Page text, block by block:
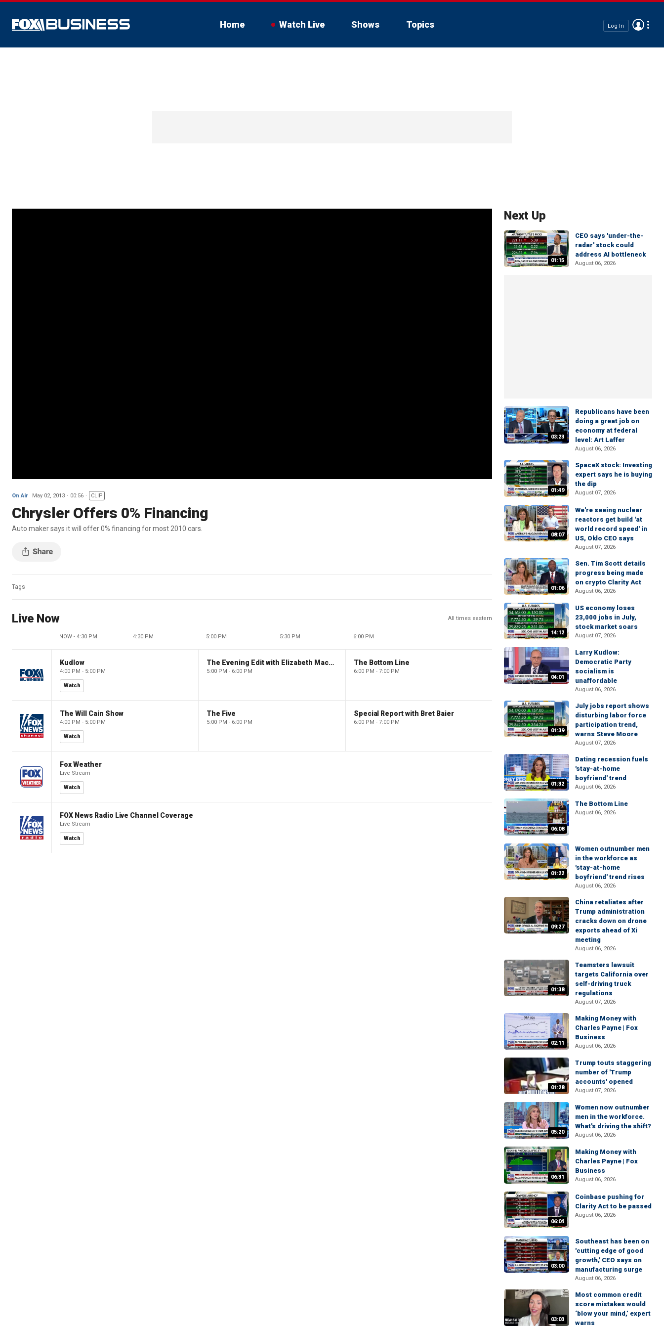
Home Watch Live Shows Topics Log In
On Air May 02, 2013 00:56 CLIP
Chrysler Offers 0% Financing
Auto maker says it will offer 0% financing for most 2010 cars.
Tags
Live Now All times eastern
NOW - 4:30 PM 4:30 PM 5:00 PM 5:30 PM 6:00 PM
Kudlow
4:00 PM - 5:00 PM
Watch
The Evening Edit with Elizabeth Macdonald
5:00 PM - 6:00 PM
The Bottom Line
6:00 PM - 7:00 PM
The Will Cain Show
4:00 PM - 5:00 PM
Watch
The Five
5:00 PM - 6:00 PM
Special Report with Bret Baier
6:00 PM - 7:00 PM
Fox Weather
Live Stream
Watch
FOX News Radio Live Channel Coverage
Live Stream
Watch
Next Up
01:15
CEO says 'under-the-
radar' stock could
address AI bottleneck
August 06, 2026
03:23
Republicans have been
doing a great job on
economy at federal
level: Art Laffer
August 06, 2026
01:49
SpaceX stock: Investing
expert says he is buying
the dip
August 07, 2026
08:07
We're seeing nuclear
reactors get build 'at
world record speed' in
US, Oklo CEO says
August 07, 2026
01:06
Sen. Tim Scott details
progress being made
on crypto Clarity Act
August 06, 2026
14:12
US economy loses
23,000 jobs in July,
stock market soars
August 07, 2026
04:01
Larry Kudlow:
Democratic Party
socialism is
unaffordable
August 06, 2026
01:39
July jobs report shows
disturbing labor force
participation trend,
warns Steve Moore
August 07, 2026
01:32
Dating recession fuels
'stay-at-home
boyfriend' trend
August 06, 2026
06:08
The Bottom Line
August 06, 2026
01:22
Women outnumber men
in the workforce as
'stay-at-home
boyfriend' trend rises
August 06, 2026
09:27
China retaliates after
Trump administration
cracks down on drone
exports ahead of Xi
meeting
August 06, 2026
01:38
Teamsters lawsuit
targets California over
self-driving truck
regulations
August 07, 2026
02:11
Making Money with
Charles Payne | Fox
Business
August 06, 2026
01:28
Trump touts staggering
number of 'Trump
accounts' opened
August 07, 2026
05:20
Women now outnumber
men in the workforce.
What's driving the shift?
August 06, 2026
06:31
Making Money with
Charles Payne | Fox
Business
August 06, 2026
06:04
Coinbase pushing for
Clarity Act to be passed
August 06, 2026
03:00
Southeast has been on
'cutting edge of good
growth,' CEO says on
manufacturing surge
August 06, 2026
03:03
Most common credit
score mistakes would
‘blow your mind,’ expert
warns